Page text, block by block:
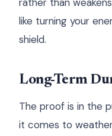
like turning your
shield.
Long-Term
The proof is in the
it comes to